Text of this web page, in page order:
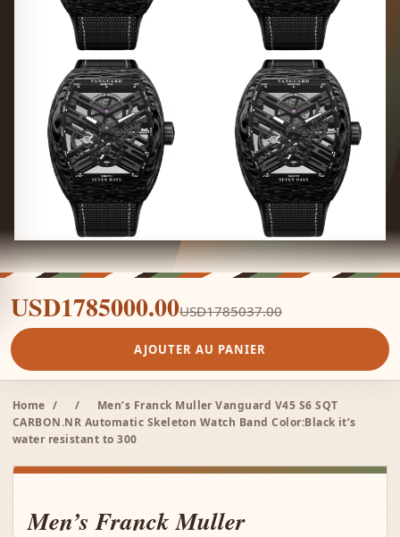
USD1785000.00USD1785037.00
AJOUTER AU PANIER
Home / /
Men’s Franck Muller Vanguard V45 S6 SQT
CARBON.NR Automatic Skeleton Watch Band Color:Black it’s
water resistant to 300
Men’s Franck Muller